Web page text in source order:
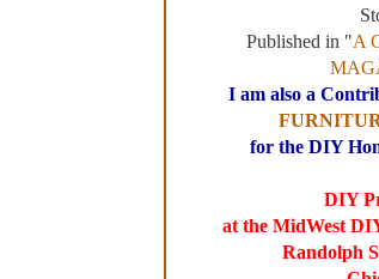
Published in "A
I am also a
for the DIY
DIY
at the MidWest
Randolph